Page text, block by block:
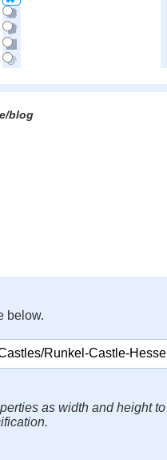
blog
below.
as width and height